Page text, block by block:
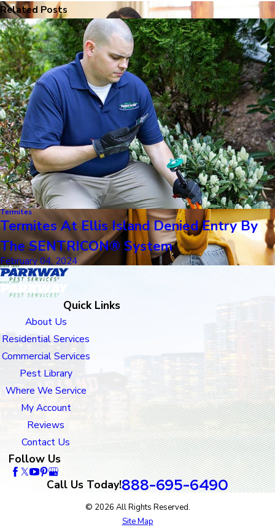
Related Posts
Termites
Termites At Ellis Island Denied Entry By
The SENTRICON® System
February 04, 2024
Quick Links
About Us
Residential Services
Commercial Services
Pest Library
Where We Service
My Account
Reviews
Contact Us
Follow Us
Call Us Today!888-695-6490
© 2026 All Rights Reserved.
Site Map